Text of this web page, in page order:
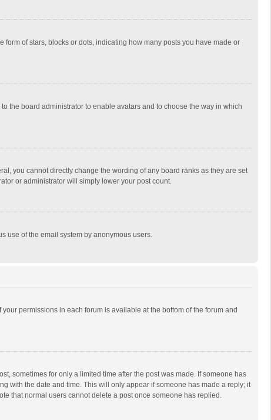
of stars, blocks or dots, indicating how many posts you have made or
the board administrator to enable avatars and to choose the way in which
you cannot directly change the wording of any board ranks as they are set
or administrator will simply lower your post count.
use of the email system by anonymous users.
permissions in each forum is available at the bottom of the forum and
sometimes for only a limited time after the post was made. If someone has
with the date and time. This will only appear if someone has made a reply; it
that normal users cannot delete a post once someone has replied.